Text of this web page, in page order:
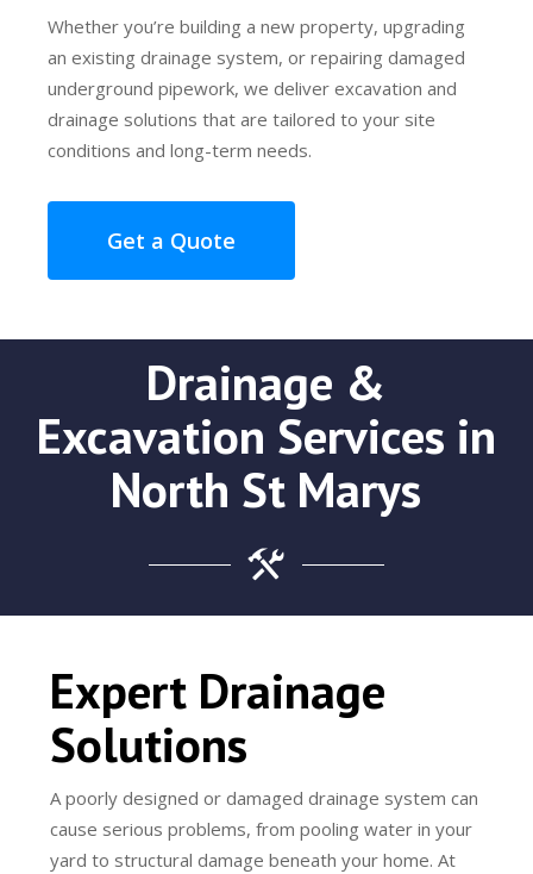
Whether you’re building a new property, upgrading
an existing drainage system, or repairing damaged
underground pipework, we deliver excavation and
drainage solutions that are tailored to your site
conditions and long-term needs.
Get a Quote
Drainage &
Excavation Services in
North St Marys
Expert Drainage
Solutions
A poorly designed or damaged drainage system can
cause serious problems, from pooling water in your
yard to structural damage beneath your home. At